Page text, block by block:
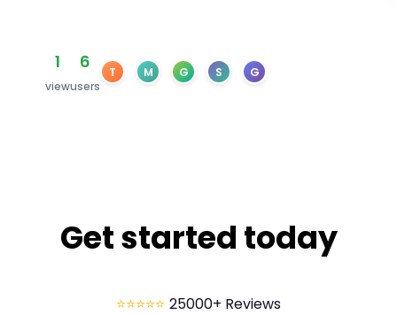
1
view
6
users
T M G S G
Get started today
⭐⭐⭐⭐⭐ 25000+ Reviews